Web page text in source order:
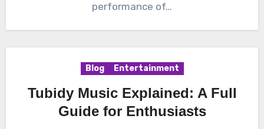
performance of…
Blog Entertainment
Tubidy Music Explained: A Full
Guide for Enthusiasts